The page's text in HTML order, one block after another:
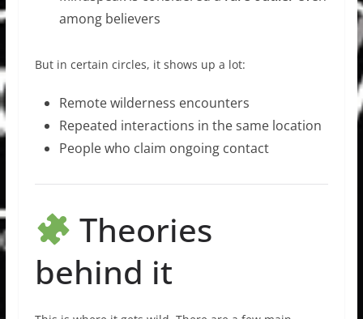
among believers
But in certain circles, it shows up a lot:
Remote wilderness encounters
Repeated interactions in the same location
People who claim ongoing contact
Theories
behind it